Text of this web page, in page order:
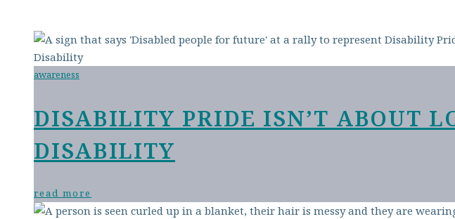
awareness
DISABILITY PRIDE ISN’T ABOUT
DISABILITY
read more